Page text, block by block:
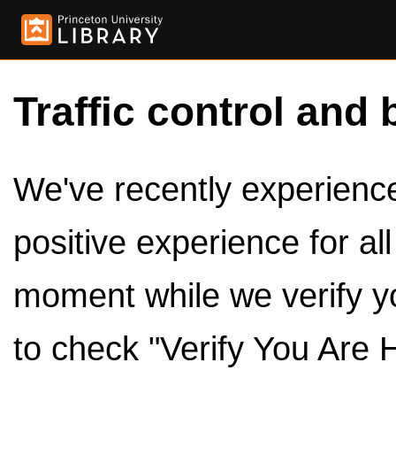
Traffic control and
We've recently
positive experience for
moment while we verify
to check "Verify You Are